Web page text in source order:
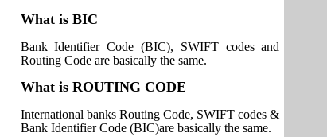
What is BIC
Bank Identifier Code (BIC), SWIFT codes and
Routing Code are basically the same.
What is ROUTING CODE
International banks Routing Code, SWIFT codes &
Bank Identifier Code (BIC)are basically the same.